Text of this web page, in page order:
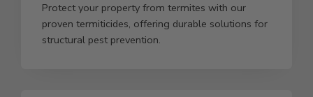
Protect your property from termites with our
proven termiticides, offering durable solutions for
structural pest prevention.